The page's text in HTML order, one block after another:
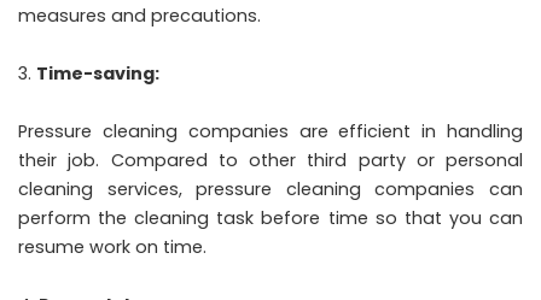
measures and precautions.
Time-saving:
Pressure cleaning companies are efficient in handling
their job. Compared to other third party or personal
cleaning services, pressure cleaning companies can
perform the cleaning task before time so that you can
resume work on time.